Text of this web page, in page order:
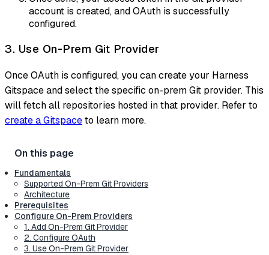
account is created, and OAuth is successfully
configured.
3. Use On-Prem Git Provider
Once OAuth is configured, you can create your Harness
Gitspace and select the specific on-prem Git provider. This
will fetch all repositories hosted in that provider. Refer to
create a Gitspaceto learn more.
Fundamentals
Supported On-Prem Git Providers
Architecture
Prerequisites
Configure On-Prem Providers
1. Add On-Prem Git Provider
2. Configure OAuth
3. Use On-Prem Git Provider